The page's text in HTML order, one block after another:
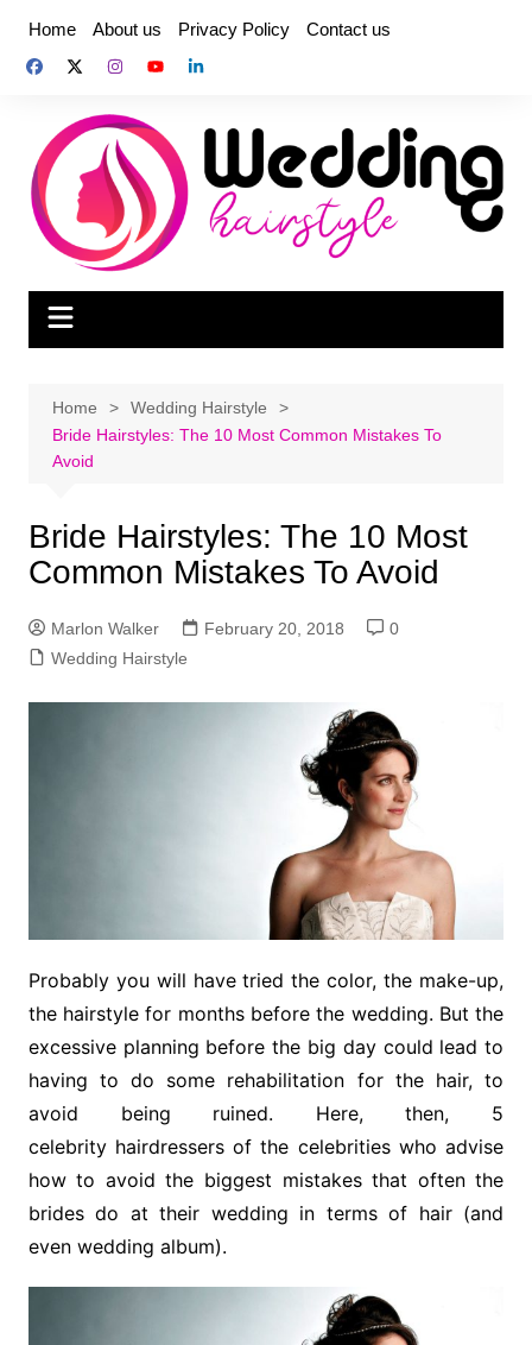
content
Home About us Privacy Policy Contact us
Home
Wedding Hairstyle
Bride Hairstyles: The 10 Most Common Mistakes To
Avoid
Bride Hairstyles: The 10 Most
Common Mistakes To Avoid
Marlon Walker February 20, 2018
0
Wedding Hairstyle
Probably you will have tried the color, the make-up,
the hairstyle for months before the wedding. But the
excessive planning before the big day could lead to
having to do some rehabilitation for the hair, to
avoid being ruined. Here, then, 5
celebrity hairdressers of the celebrities who advise
how to avoid the biggest mistakes that often the
brides do at their wedding in terms of hair (and
even wedding album).